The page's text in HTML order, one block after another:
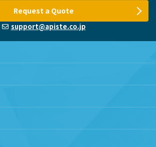
Request a Quote
support@apiste.co.jp